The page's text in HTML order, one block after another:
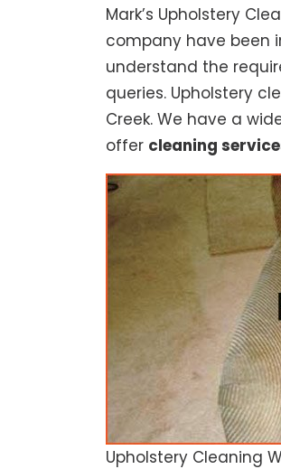
Mark’s Upholstery
company have been
understand the
queries. Upholstery
Creek. We have a
offer cleaning
Upholstery Cleaning